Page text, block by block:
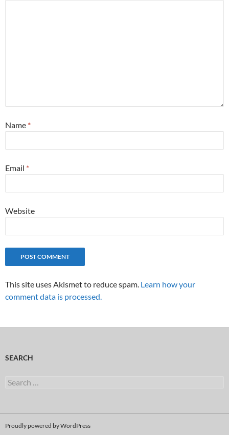
Name *
Email *
Website
This site uses Akismet to reduce spam. Learn how your
comment data is processed.
SEARCH
Search
Proudly powered by WordPress